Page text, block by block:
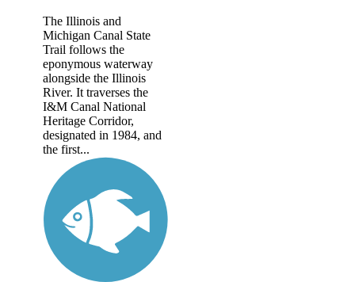
The Illinois and
Michigan Canal State
Trail follows the
eponymous waterway
alongside the Illinois
River. It traverses the
I&M Canal National
Heritage Corridor,
designated in 1984, and
the first...